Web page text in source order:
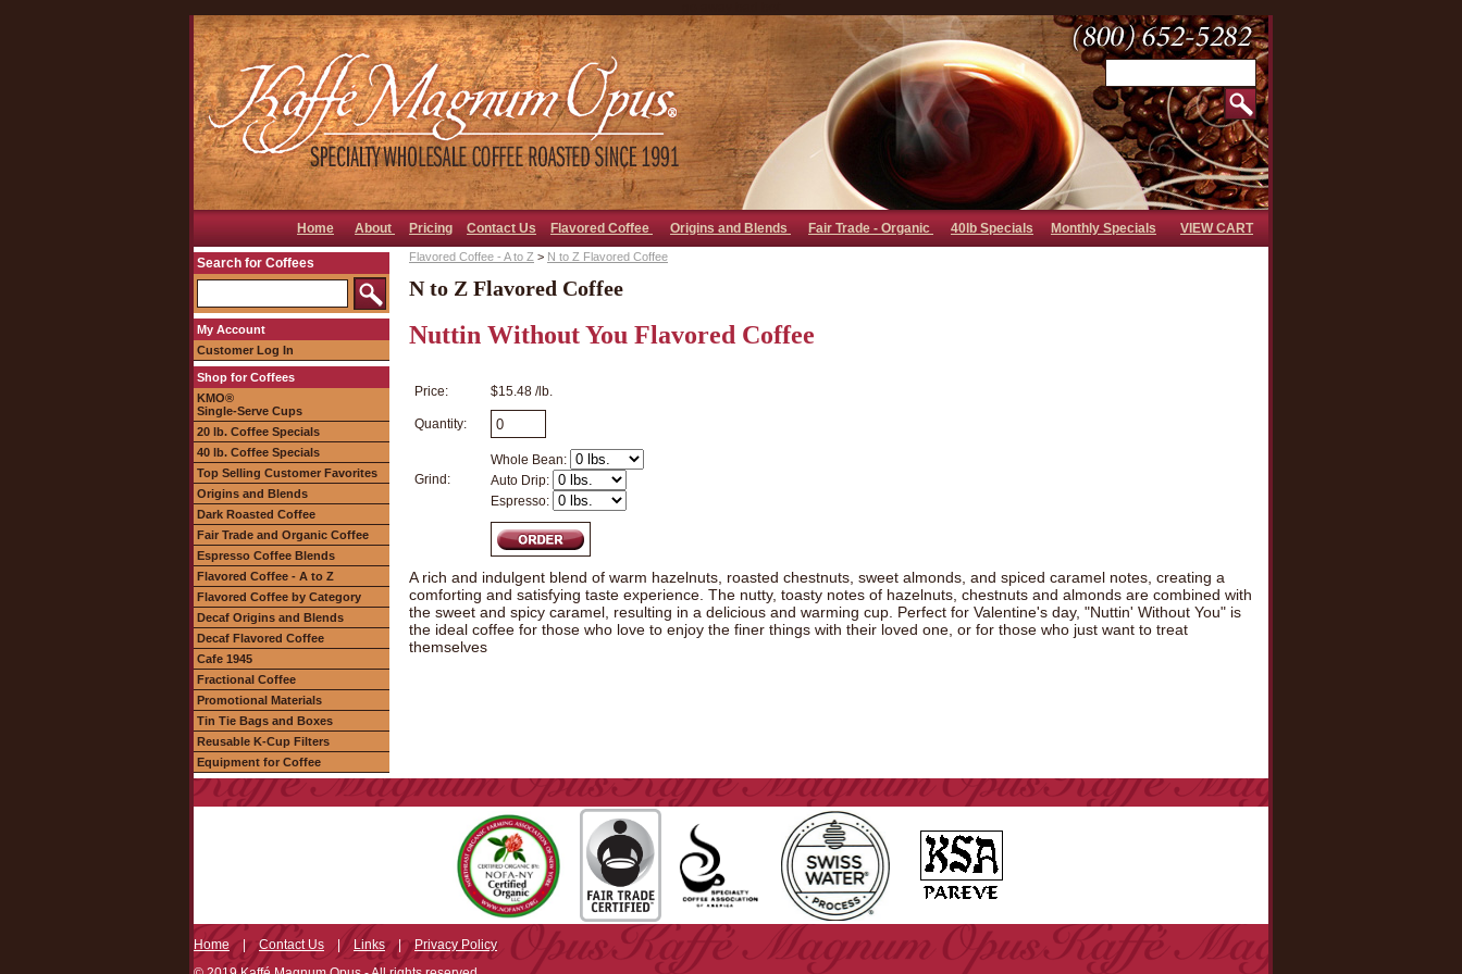
Home About Pricing Contact Us Flavored Coffee Origins and Blends Fair Trade - Organic 40lb Specials Monthly Specials VIEW CART
Search for Coffees
My Account
Customer Log In
Shop for Coffees
KMO®
Single-Serve Cups
20 lb. Coffee Specials
40 lb. Coffee Specials
Top Selling Customer Favorites
Origins and Blends
Dark Roasted Coffee
Fair Trade and Organic Coffee
Espresso Coffee Blends
Flavored Coffee - A to Z
Flavored Coffee by Category
Decaf Origins and Blends
Decaf Flavored Coffee
Cafe 1945
Fractional Coffee
Promotional Materials
Tin Tie Bags and Boxes
Reusable K-Cup Filters
Equipment for Coffee
Flavored Coffee - A to Z > N to Z Flavored Coffee
N to Z Flavored Coffee
Nuttin Without You Flavored Coffee
Price: $15.48 /lb.
Quantity:
Grind:
Whole Bean:
Auto Drip:
Espresso:
A rich and indulgent blend of warm hazelnuts, roasted chestnuts, sweet almonds, and spiced caramel notes, creating a
comforting and satisfying taste experience. The nutty, toasty notes of hazelnuts, chestnuts and almonds are combined with
the sweet and spicy caramel, resulting in a delicious and warming cup. Perfect for Valentine's day, "Nuttin' Without You" is
the ideal coffee for those who love to enjoy the finer things with their loved one, or for those who just want to treat
themselves
Home|Contact Us | Links|Privacy Policy